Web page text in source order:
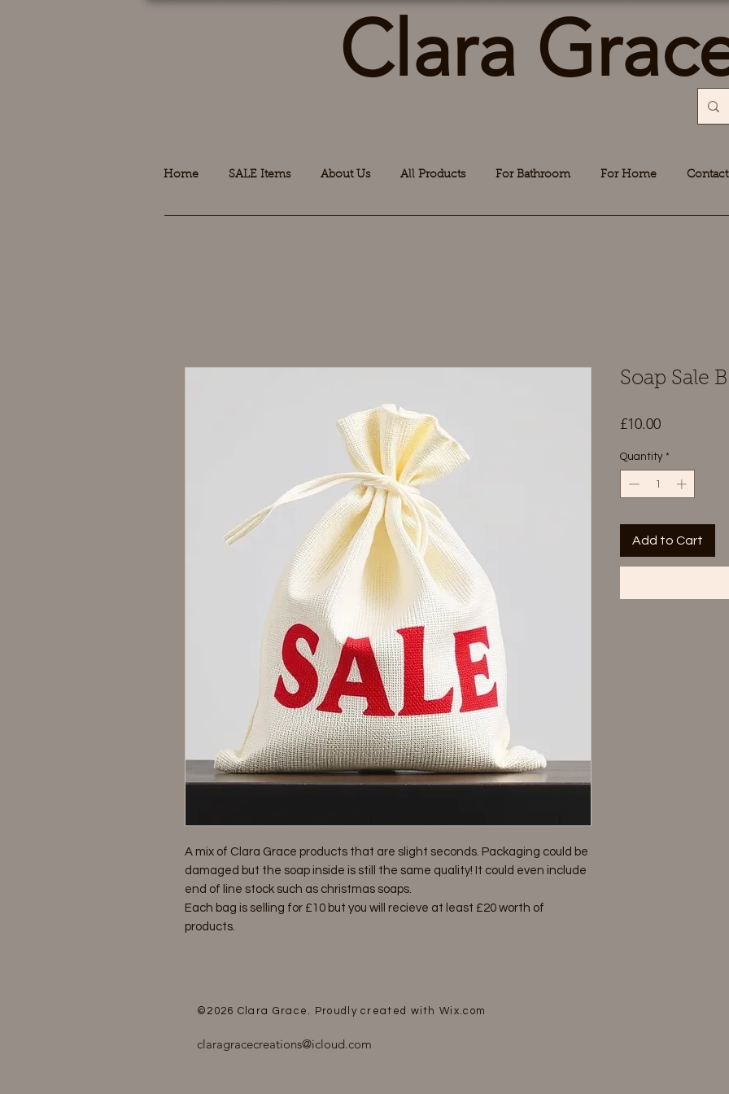
Clara
Home SALE Items About Us All Products For Bathroom For Home Contact
A mix of Clara Grace products that are slight seconds. Packaging could be
damaged but the soap inside is still the same quality! It could even include
end of line stock such as christmas soaps.
Each bag is selling for £10 but you will recieve at least £20 worth of
products.
Soap Sale
£10.00Price
Quantity *
Add to Cart
©2026 Clara Grace. Proudly created withWix.com
claragracecreations@icloud.com